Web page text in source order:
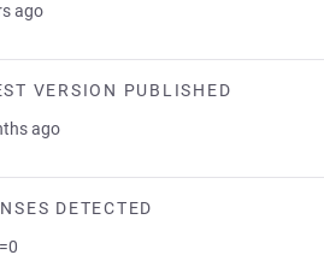
ago
VERSION PUBLISHED
ago
DETECTED